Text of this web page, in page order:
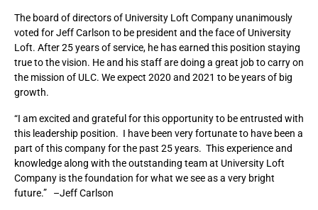
The board of directors of University Loft Company unanimously
voted for Jeff Carlson to be president and the face of University
Loft. After 25 years of service, he has earned this position staying
true to the vision. He and his staff are doing a great job to carry on
the mission of ULC. We expect 2020 and 2021 to be years of big
growth.
“I am excited and grateful for this opportunity to be entrusted with
this leadership position. I have been very fortunate to have been a
part of this company for the past 25 years. This experience and
knowledge along with the outstanding team at University Loft
Company is the foundation for what we see as a very bright
future.” –Jeff Carlson